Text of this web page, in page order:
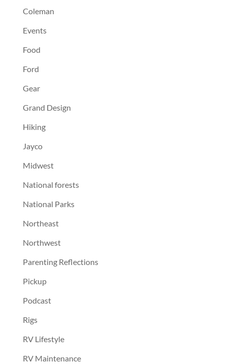
Coleman
Events
Food
Ford
Gear
Grand Design
Hiking
Jayco
Midwest
National forests
National Parks
Northeast
Northwest
Parenting Reflections
Pickup
Podcast
Rigs
RV Lifestyle
RV Maintenance